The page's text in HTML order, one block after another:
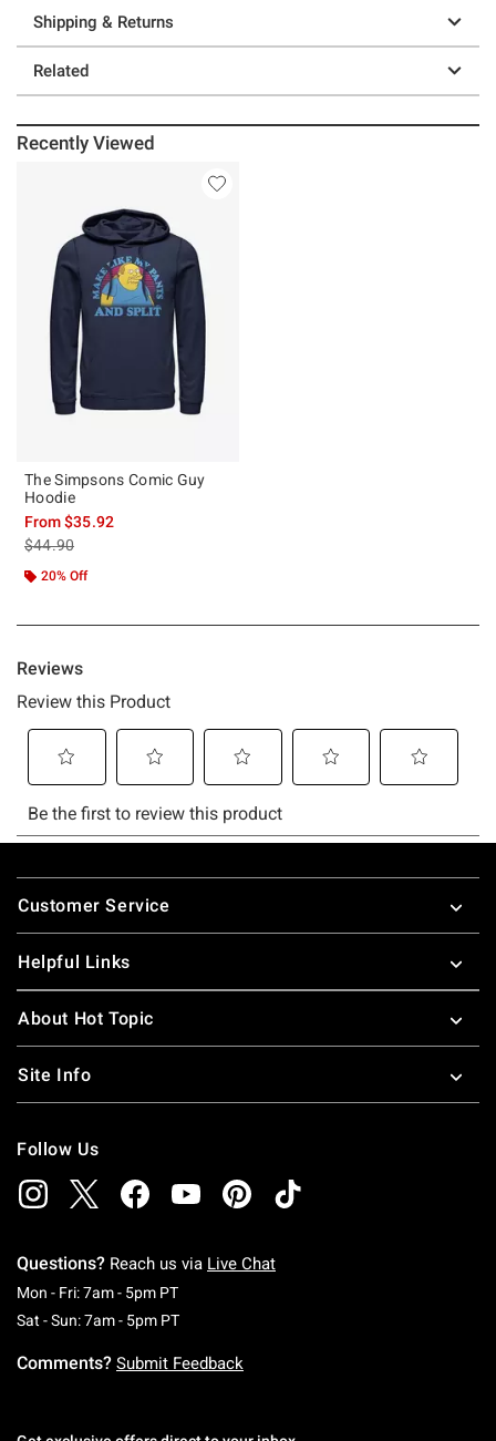
Shipping & Returns
Related
Recently Viewed
The Simpsons Comic Guy
Hoodie
From$35.92
is sales price, the original price is
$44.90
20% Off
Footer
Customer Service
Helpful Links
About Hot Topic
Site Info
Follow Us
Questions? Reach us via Live Chat
Mon - Fri: 7am - 5pm PTMonday To Friday: 7 AM To 5 PM Pacific Time
Sat - Sun: 7am - 5pm PTSaturday To Sunday: 7 AM To 5 PM Pacific
Comments? Submit Feedback